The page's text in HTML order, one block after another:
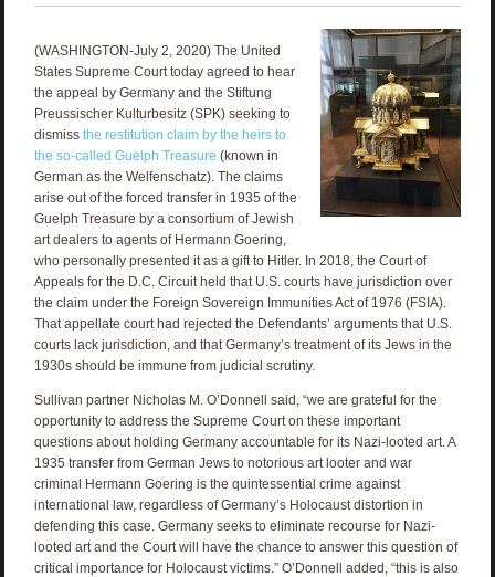
(WASHINGTON-July 2, 2020) The United
States Supreme Court today agreed to hear
the appeal by Germany and the Stiftung
Preussischer Kulturbesitz (SPK) seeking to
dismiss the restitution claim by the heirs to
the so-called Guelph Treasure (known in
German as the Welfenschatz). The claims
arise out of the forced transfer in 1935 of the
Guelph Treasure by a consortium of Jewish
art dealers to agents of Hermann Goering,
who personally presented it as a gift to Hitler. In 2018, the Court of
Appeals for the D.C. Circuit held that U.S. courts have jurisdiction over
the claim under the Foreign Sovereign Immunities Act of 1976 (FSIA).
That appellate court had rejected the Defendants’ arguments that U.S.
courts lack jurisdiction, and that Germany’s treatment of its Jews in the
1930s should be immune from judicial scrutiny.
Sullivan partner Nicholas M. O’Donnell said, “we are grateful for the
opportunity to address the Supreme Court on these important
questions about holding Germany accountable for its Nazi-looted art. A
1935 transfer from German Jews to notorious art looter and war
criminal Hermann Goering is the quintessential crime against
international law, regardless of Germany’s Holocaust distortion in
defending this case. Germany seeks to eliminate recourse for Nazi-
looted art and the Court will have the chance to answer this question of
critical importance for Holocaust victims.” O’Donnell added, “this is also